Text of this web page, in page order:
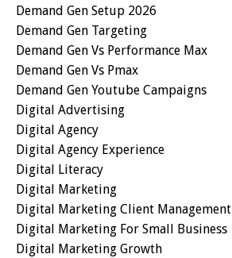
Demand Gen Setup 2026
Demand Gen Targeting
Demand Gen Vs Performance Max
Demand Gen Vs Pmax
Demand Gen Youtube Campaigns
Digital Advertising
Digital Agency
Digital Agency Experience
Digital Literacy
Digital Marketing
Digital Marketing Client Management
Digital Marketing For Small Business
Digital Marketing Growth